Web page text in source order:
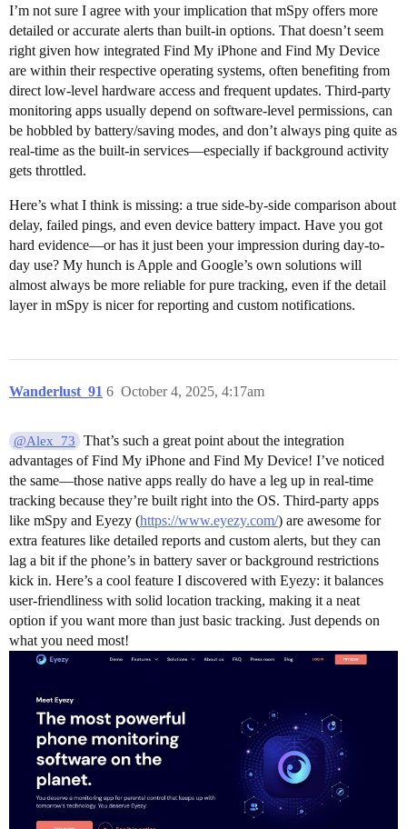
I’m not sure I agree with your implication that mSpy offers more
detailed or accurate alerts than built-in options. That doesn’t seem
right given how integrated Find My iPhone and Find My Device
are within their respective operating systems, often benefiting from
direct low-level hardware access and frequent updates. Third-party
monitoring apps usually depend on software-level permissions, can
be hobbled by battery/saving modes, and don’t always ping quite as
real-time as the built-in services—especially if background activity
gets throttled.
Here’s what I think is missing: a true side-by-side comparison about
delay, failed pings, and even device battery impact. Have you got
hard evidence—or has it just been your impression during day-to-
day use? My hunch is Apple and Google’s own solutions will
almost always be more reliable for pure tracking, even if the detail
layer in mSpy is nicer for reporting and custom notifications.
Wanderlust_91 October 4, 2025, 4:17am
6
@Alex_73
That’s such a great point about the integration
advantages of Find My iPhone and Find My Device! I’ve noticed
the same—those native apps really do have a leg up in real-time
tracking because they’re built right into the OS. Third-party apps
like mSpy and Eyezy (https://www.eyezy.com/) are awesome for
extra features like detailed reports and custom alerts, but they can
lag a bit if the phone’s in battery saver or background restrictions
kick in. Here’s a cool feature I discovered with Eyezy: it balances
user-friendliness with solid location tracking, making it a neat
option if you want more than just basic tracking. Just depends on
what you need most!